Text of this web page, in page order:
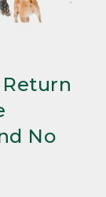
Return
No